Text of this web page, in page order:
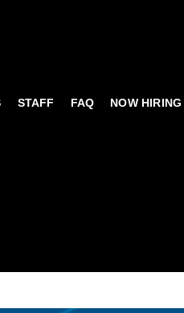
STAFF FAQ NOW HIRING